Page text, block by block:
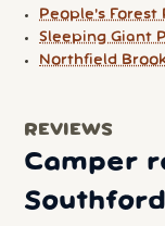
People's Forest
Sleeping Giant
Northfield
REVIEWS
Camper